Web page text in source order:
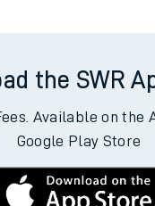
the SWR
Available on the
Google Play Store